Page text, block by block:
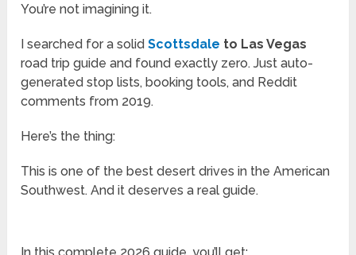
You’re not imagining it.
I searched for a solidScottsdale to Las Vegas
road trip guide and found exactly zero. Just auto-
generated stop lists, booking tools, and Reddit
comments from 2019.
Here’s the thing:
This is one of the best desert drives in the American
Southwest. And it deserves a real guide.